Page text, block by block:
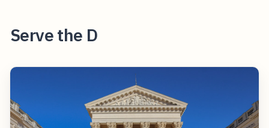
Serve the D